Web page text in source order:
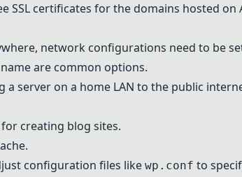
SSL certificates for the domains hosted on
network configurations need to be
are common options.
a server on a home LAN to the public
for creating blog sites.
.
configuration files like wp.conf to